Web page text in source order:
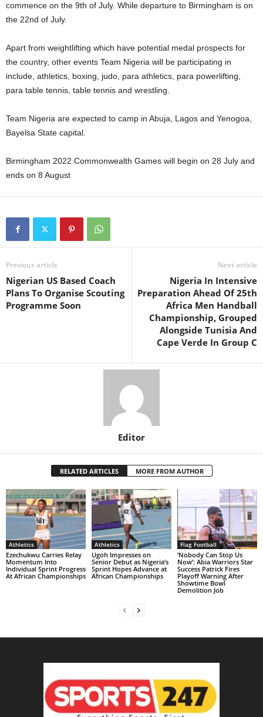
commence on the 9th of July. While departure to Birmingham is on
the 22nd of July.
Apart from weightlifting which have potential medal prospects for
the country, other events Team Nigeria will be participating in
include, athletics, boxing, judo, para athletics, para powerlifting,
para table tennis, table tennis and wrestling.
Team Nigeria are expected to camp in Abuja, Lagos and Yenogoa,
Bayelsa State capital.
Birmingham 2022 Commonwealth Games will begin on 28 July and
ends on 8 August
Previous article
Nigerian US Based Coach
Plans To Organise Scouting
Programme Soon
Next article
Nigeria In Intensive
Preparation Ahead Of 25th
Africa Men Handball
Championship, Grouped
Alongside Tunisia And
Cape Verde In Group C
Editor
RELATED ARTICLES MORE FROM AUTHOR
Athletics
Ezechukwu Carries Relay
Momentum Into
Individual Sprint Progress
At African Championships
Athletics
Ugoh Impresses on
Senior Debut as Nigeria’s
Sprint Hopes Advance at
African Championships
Flag Football
‘Nobody Can Stop Us
Now’: Abia Warriors Star
Success Patrick Fires
Playoff Warning After
Showtime Bowl
Demolition Job